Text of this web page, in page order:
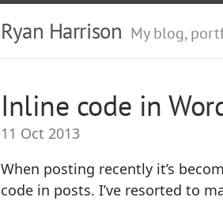
Ryan Harrison My blog,
Inline code in
11 Oct 2013
When posting recently it’s
code in posts. I’ve resorted to